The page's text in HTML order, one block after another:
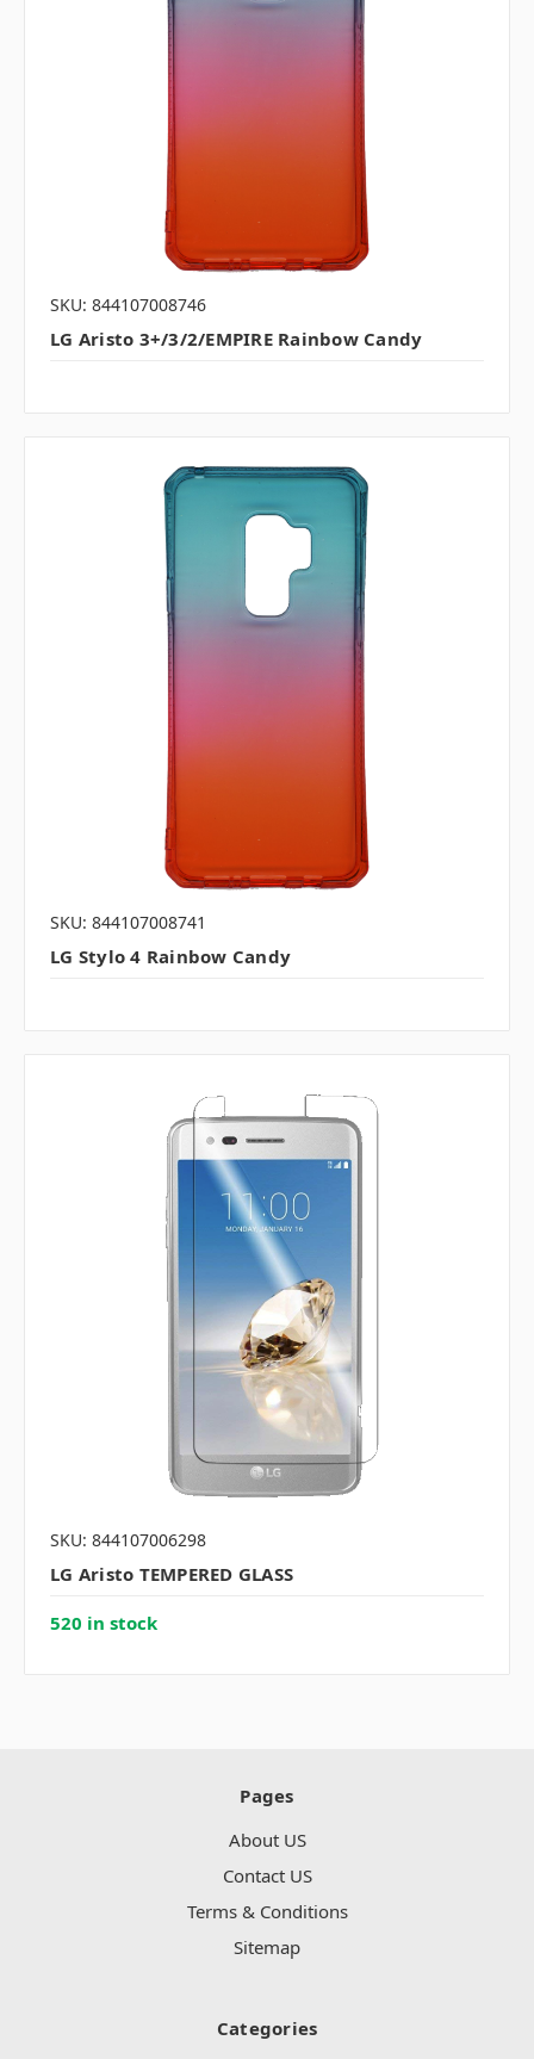
SKU: 844107008746
LG Aristo 3+/3/2/EMPIRE Rainbow Candy
SKU: 844107008741
LG Stylo 4 Rainbow Candy
SKU: 844107006298
LG Aristo TEMPERED GLASS
520 in stock
Pages
About US
Contact US
Terms & Conditions
Sitemap
Categories